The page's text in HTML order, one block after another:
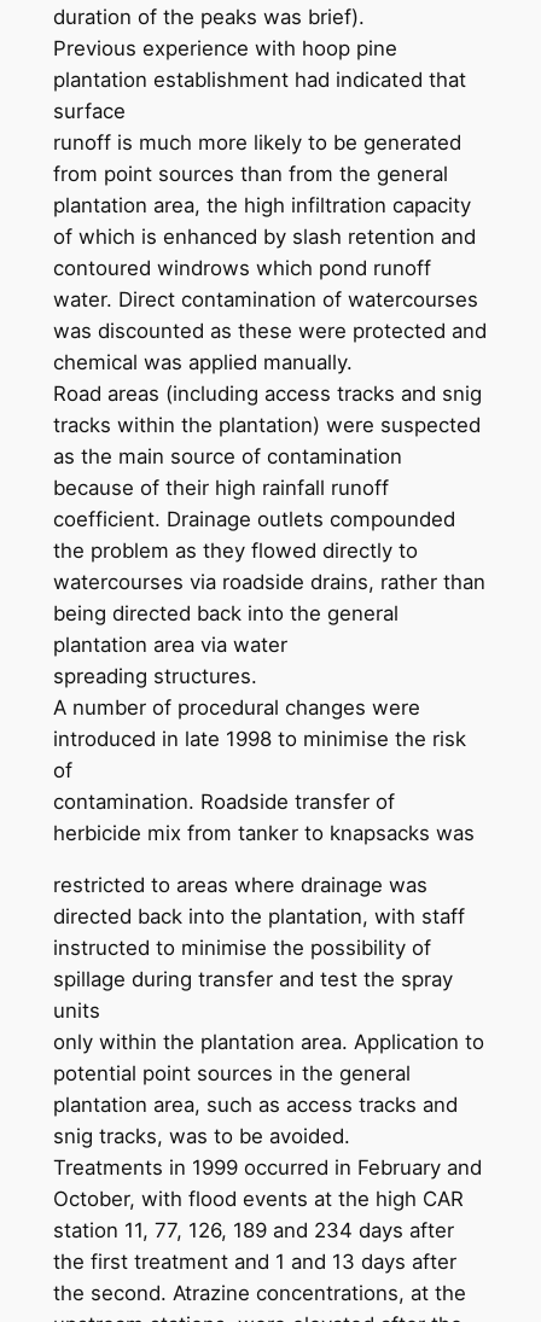
duration of the peaks was brief).
Previous experience with hoop pine
plantation establishment had indicated that
surface
runoff is much more likely to be generated
from point sources than from the general
plantation area, the high infiltration capacity
of which is enhanced by slash retention and
contoured windrows which pond runoff
water. Direct contamination of watercourses
was discounted as these were protected and
chemical was applied manually.
Road areas (including access tracks and snig
tracks within the plantation) were suspected
as the main source of contamination
because of their high rainfall runoff
coefficient. Drainage outlets compounded
the problem as they flowed directly to
watercourses via roadside drains, rather than
being directed back into the general
plantation area via water
spreading structures.
A number of procedural changes were
introduced in late 1998 to minimise the risk
of
contamination. Roadside transfer of
herbicide mix from tanker to knapsacks was
restricted to areas where drainage was
directed back into the plantation, with staff
instructed to minimise the possibility of
spillage during transfer and test the spray
units
only within the plantation area. Application to
potential point sources in the general
plantation area, such as access tracks and
snig tracks, was to be avoided.
Treatments in 1999 occurred in February and
October, with flood events at the high CAR
station 11, 77, 126, 189 and 234 days after
the first treatment and 1 and 13 days after
the second. Atrazine concentrations, at the